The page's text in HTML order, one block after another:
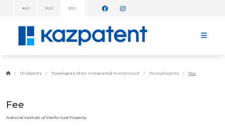
KAZ RUS ENG
INFORMATION
MESSAGES!
KAZPATENT
MANAGEMENT
IP objects Topologies of an integrated microcircuit To applicants Fee
Fee
National Institute of Intellectual Property